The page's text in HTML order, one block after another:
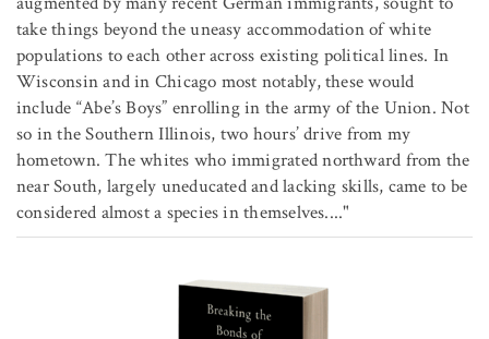
take things beyond the uneasy accommodation of white
populations to each other across existing political lines. In
Wisconsin and in Chicago most notably, these would
include “Abe’s Boys” enrolling in the army of the Union. Not
so in the Southern Illinois, two hours’ drive from my
hometown. The whites who immigrated northward from the
near South, largely uneducated and lacking skills, came to be
considered almost a species in themselves...."